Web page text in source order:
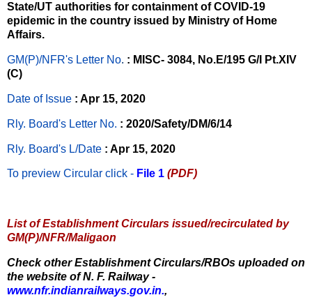
State/UT authorities for containment of COVID-19
epidemic in the country issued by Ministry of Home
Affairs.
GM(P)/NFR's Letter No. : MISC- 3084, No.E/195 G/I Pt.XIV
(C)
Date of Issue : Apr 15, 2020
Rly. Board's Letter No. : 2020/Safety/DM/6/14
Rly. Board's L/Date : Apr 15, 2020
To preview Circular click - File 1 (PDF)
List of Establishment Circulars issued/recirculated by
GM(P)/NFR/Maligaon
Check other Establishment Circulars/RBOs uploaded on
the website of N. F. Railway -
www.nfr.indianrailways.gov.in.,